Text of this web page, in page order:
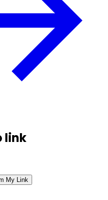
link
My Link